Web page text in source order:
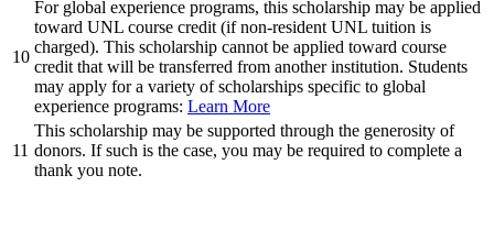
10
For global experience programs, this scholarship may be applied
toward UNL course credit (if non-resident UNL tuition is
charged). This scholarship cannot be applied toward course
credit that will be transferred from another institution. Students
may apply for a variety of scholarships specific to global
experience programs: Learn More
11
This scholarship may be supported through the generosity of
donors. If such is the case, you may be required to complete a
thank you note.